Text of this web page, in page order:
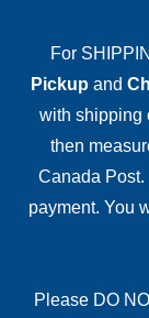
For
Pickup and
with shipping
then
Canada Post.
payment. You
Please DO